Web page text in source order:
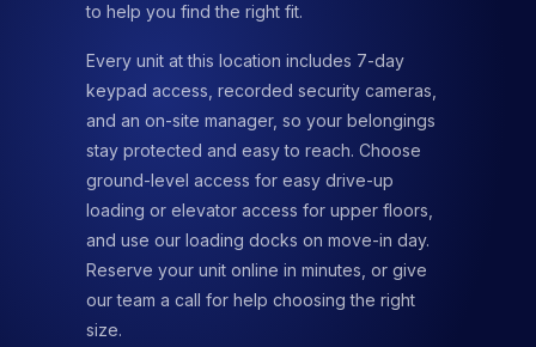
to help you find the right fit.
Every unit at this location includes 7-day
keypad access, recorded security cameras,
and an on-site manager, so your belongings
stay protected and easy to reach. Choose
ground-level access for easy drive-up
loading or elevator access for upper floors,
and use our loading docks on move-in day.
Reserve your unit online in minutes, or give
our team a call for help choosing the right
size.